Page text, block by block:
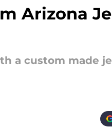
Arizona
a custom made